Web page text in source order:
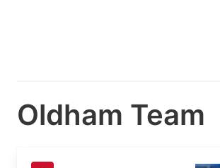
Oldham Team